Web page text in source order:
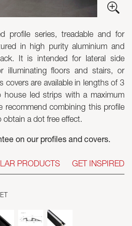
Luminaires
Systems
profile series, treadable and for
in high purity aluminium and
It is intended for lateral side
illuminating floors and stairs, or
covers are available in lengths of 3
house led strips with a maximum
recommend combining this profile
a dot free effect.
on our profiles and covers.
GET INSPIRED
PRODUCTS